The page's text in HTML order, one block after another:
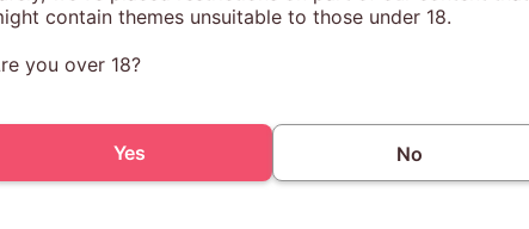
contain themes unsuitable to those under 18.
you over 18?
Yes No